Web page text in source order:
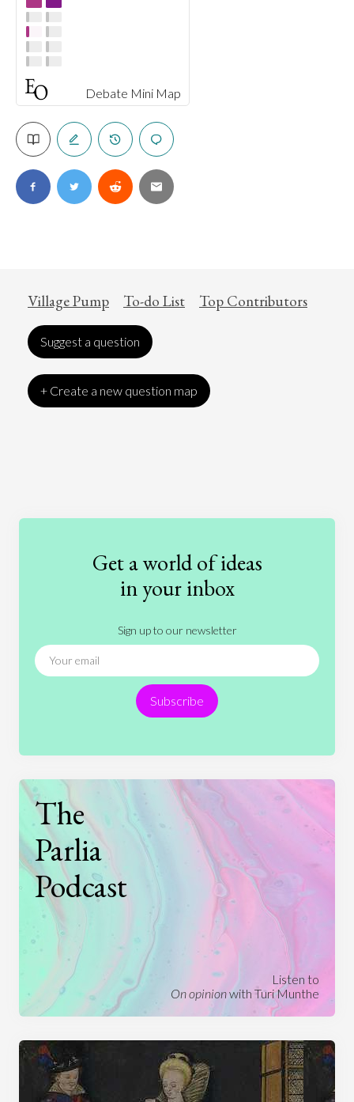
Debate Mini Map
Village Pump To-do List Top Contributors
Suggest a question
+ Create a new question map
International Relations
People
Technology
Get a world of ideas
in your inbox
Sign up to our newsletter
Subscribe
The
Parlia
Podcast
Listen to
On opinionwith Turi Munthe